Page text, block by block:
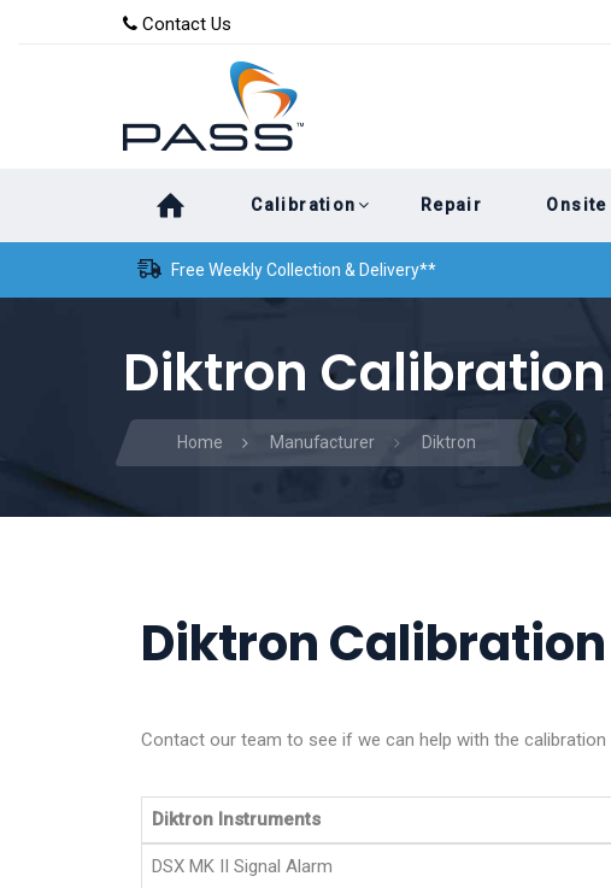
content
Contact Us
Calibration Repair Onsite
Free Weekly Collection & Delivery**
Diktron Calibration
Home Manufacturer Diktron
Diktron
Contact our team to see if we can help with the
Diktron Instruments
DSX MK II Signal Alarm